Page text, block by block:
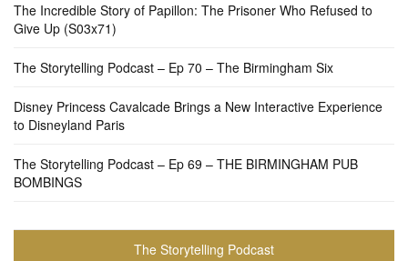
The Incredible Story of Papillon: The Prisoner Who Refused to
Give Up (S03x71)
The Storytelling Podcast – Ep 70 – The Birmingham Six
Disney Princess Cavalcade Brings a New Interactive Experience
to Disneyland Paris
The Storytelling Podcast – Ep 69 – THE BIRMINGHAM PUB
BOMBINGS
The Storytelling Podcast